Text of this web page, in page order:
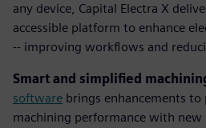
any device, Capital Electra X
accessible platform to enhance
-- improving workflows and
Smart and simplified
software brings enhancements
machining performance with new